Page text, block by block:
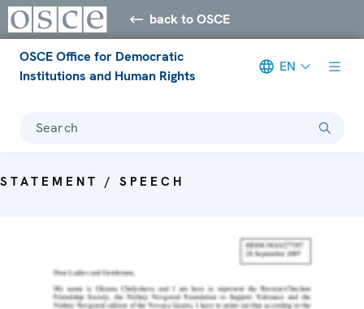
back to OSCE
OSCE Office for Democratic
Institutions and Human Rights
EN
Search
STATEMENT / SPEECH